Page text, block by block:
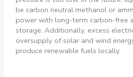
be carbon neutral methanol or
power with long-term carbon-free
storage. Additionally, excess
oversupply of solar and wind
produce renewable fuels locally.